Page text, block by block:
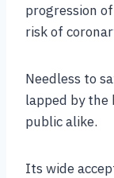
progression
risk of
Needless to
lapped by the
public alike.
Its wide